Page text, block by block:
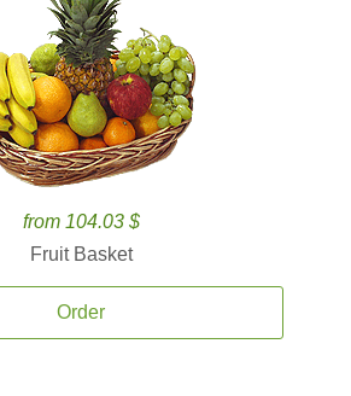
from 104.03 $
Fruit Basket
Order